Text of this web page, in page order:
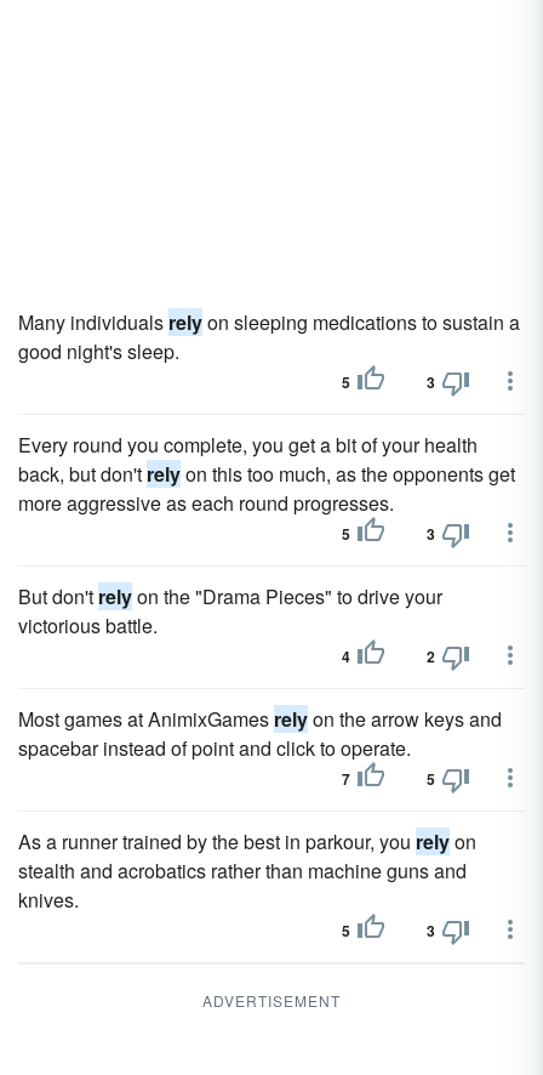
Many individuals relyon sleeping medications to sustain a
good night's sleep.
5 3
Every round you complete, you get a bit of your health
back, but don't relyon this too much, as the opponents get
more aggressive as each round progresses.
5 3
But don't relyon the "Drama Pieces" to drive your
victorious battle.
4 2
Most games at AnimixGames relyon the arrow keys and
spacebar instead of point and click to operate.
7 5
As a runner trained by the best in parkour, you relyon
stealth and acrobatics rather than machine guns and
knives.
5 3
ADVERTISEMENT